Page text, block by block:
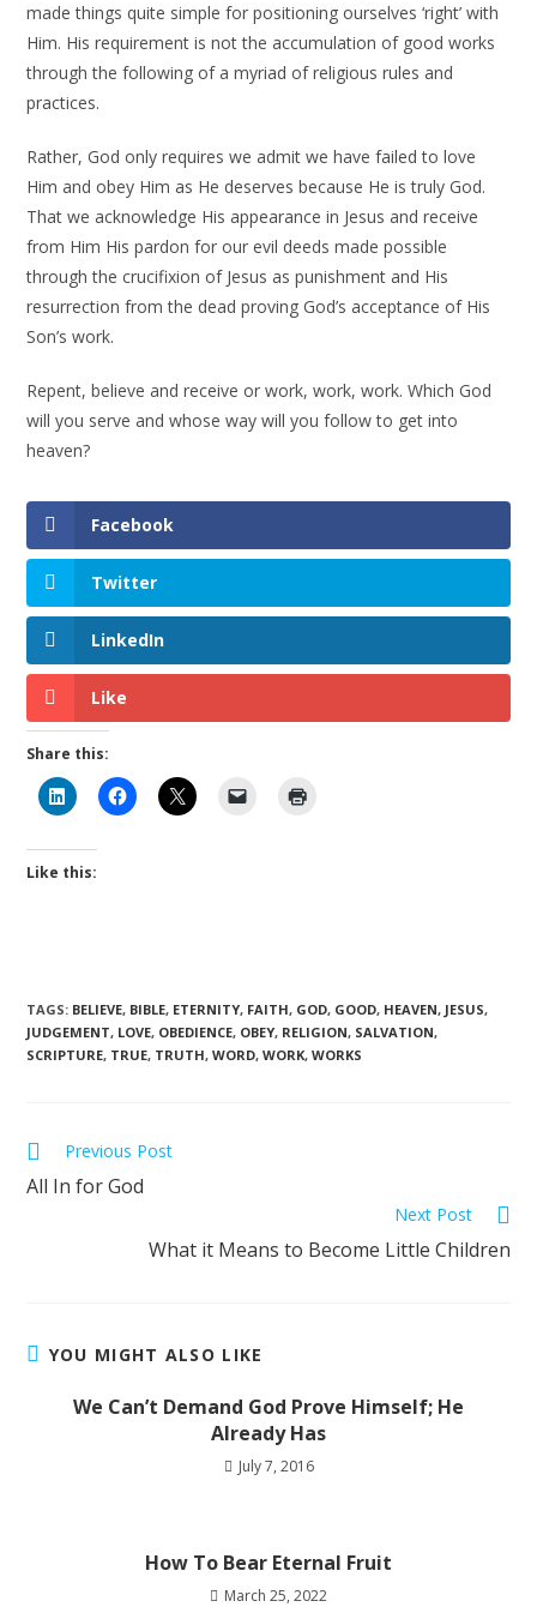
made things quite simple for positioning ourselves ‘right’ with
Him. His requirement is not the accumulation of good works
through the following of a myriad of religious rules and
practices.
Rather, God only requires we admit we have failed to love
Him and obey Him as He deserves because He is truly God.
That we acknowledge His appearance in Jesus and receive
from Him His pardon for our evil deeds made possible
through the crucifixion of Jesus as punishment and His
resurrection from the dead proving God’s acceptance of His
Son’s work.
Repent, believe and receive or work, work, work. Which God
will you serve and whose way will you follow to get into
heaven?
Facebook
Twitter
LinkedIn
Like
Share this:
Like this:
TAGS: BELIEVE, BIBLE, ETERNITY, FAITH, GOD, GOOD, HEAVEN, JESUS,
JUDGEMENT, LOVE, OBEDIENCE, OBEY, RELIGION, SALVATION,
SCRIPTURE, TRUE, TRUTH, WORD, WORK, WORKS
Previous Post
All In for God
Next Post
What it Means to Become Little Children
YOU MIGHT ALSO LIKE
We Can’t Demand God Prove Himself; He
Already Has
July 7, 2016
How To Bear Eternal Fruit
March 25, 2022